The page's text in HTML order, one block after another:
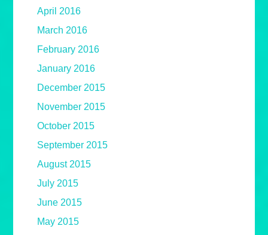
April 2016
March 2016
February 2016
January 2016
December 2015
November 2015
October 2015
September 2015
August 2015
July 2015
June 2015
May 2015